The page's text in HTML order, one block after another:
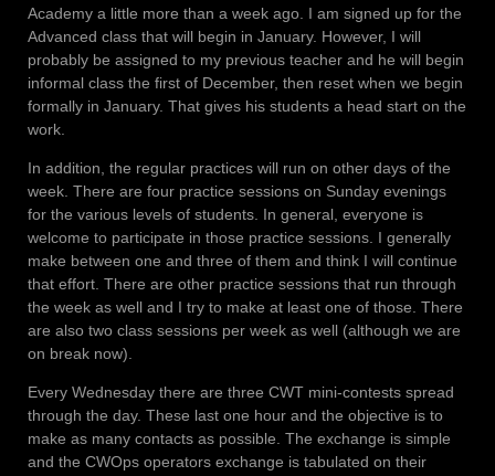
Academy a little more than a week ago. I am signed up for the
Advanced class that will begin in January. However, I will
probably be assigned to my previous teacher and he will begin
informal class the first of December, then reset when we begin
formally in January. That gives his students a head start on the
work.
In addition, the regular practices will run on other days of the
week. There are four practice sessions on Sunday evenings
for the various levels of students. In general, everyone is
welcome to participate in those practice sessions. I generally
make between one and three of them and think I will continue
that effort. There are other practice sessions that run through
the week as well and I try to make at least one of those. There
are also two class sessions per week as well (although we are
on break now).
Every Wednesday there are three CWT mini-contests spread
through the day. These last one hour and the objective is to
make as many contacts as possible. The exchange is simple
and the CWOps operators exchange is tabulated on their